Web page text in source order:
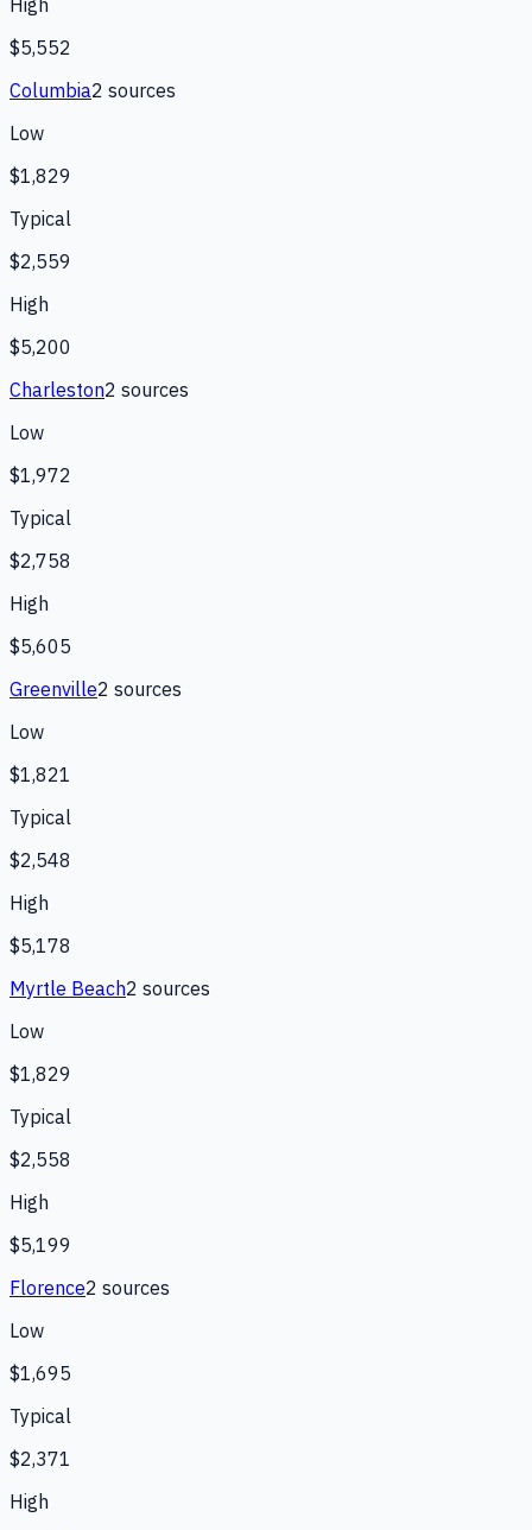
$5,552
Columbia2 sources
Low
$1,829
Typical
$2,559
High
$5,200
Charleston2 sources
Low
$1,972
Typical
$2,758
High
$5,605
Greenville2 sources
Low
$1,821
Typical
$2,548
High
$5,178
Myrtle Beach2 sources
Low
$1,829
Typical
$2,558
High
$5,199
Florence2 sources
Low
$1,695
Typical
$2,371
High